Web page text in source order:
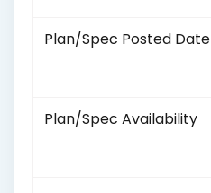
Plan/Spec Posted Date
Plan/Spec Availability